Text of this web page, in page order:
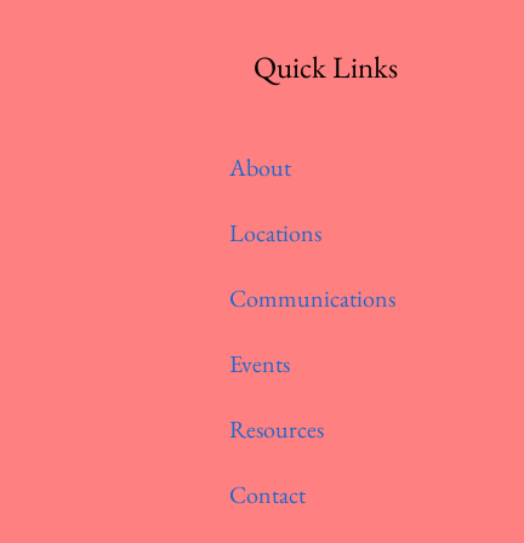
Quick Links
About
Locations
Communications
Events
Resources
Contact